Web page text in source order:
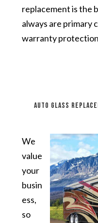
replacement is the
always are primary
warranty
auto glass
We
value
your
busin
ess,
so